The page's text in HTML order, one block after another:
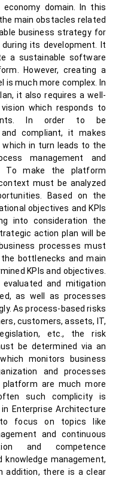
domain. In this
main obstacles related
business strategy for
its development. It
a sustainable software
However, creating a
is much more complex. In
it also requires a well-
which responds to
In order to be
compliant, it makes
which in turn leads to the
management and
To make the platform
must be analyzed
Based on the
objectives and KPIs
into consideration the
action plan will be
processes must
bottlenecks and main
KPIs and objectives.
and mitigation
as well as processes
As process-based risks
customers, assets, IT,
etc., the risk
be determined via an
monitors business
and processes
platform are much more
such complicity is
Enterprise Architecture
focus on topics like
and continuous
and competence
knowledge management,
addition, there is a clear